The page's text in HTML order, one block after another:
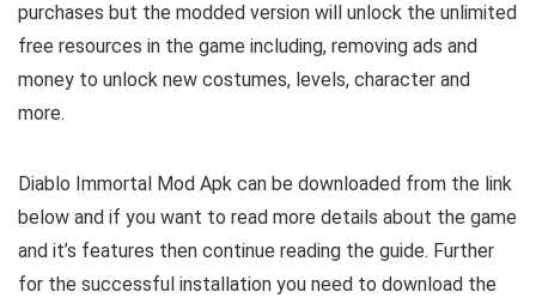
purchases but the modded version will unlock the unlimited
free resources in the game including, removing ads and
money to unlock new costumes, levels, character and
more.
Diablo Immortal Mod Apk can be downloaded from the link
below and if you want to read more details about the game
and it’s features then continue reading the guide. Further
for the successful installation you need to download the